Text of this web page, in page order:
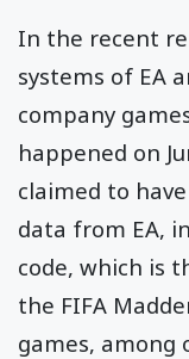
In the recent
systems of EA
company
happened on
claimed to
data from EA,
code, which is
the FIFA
games, among